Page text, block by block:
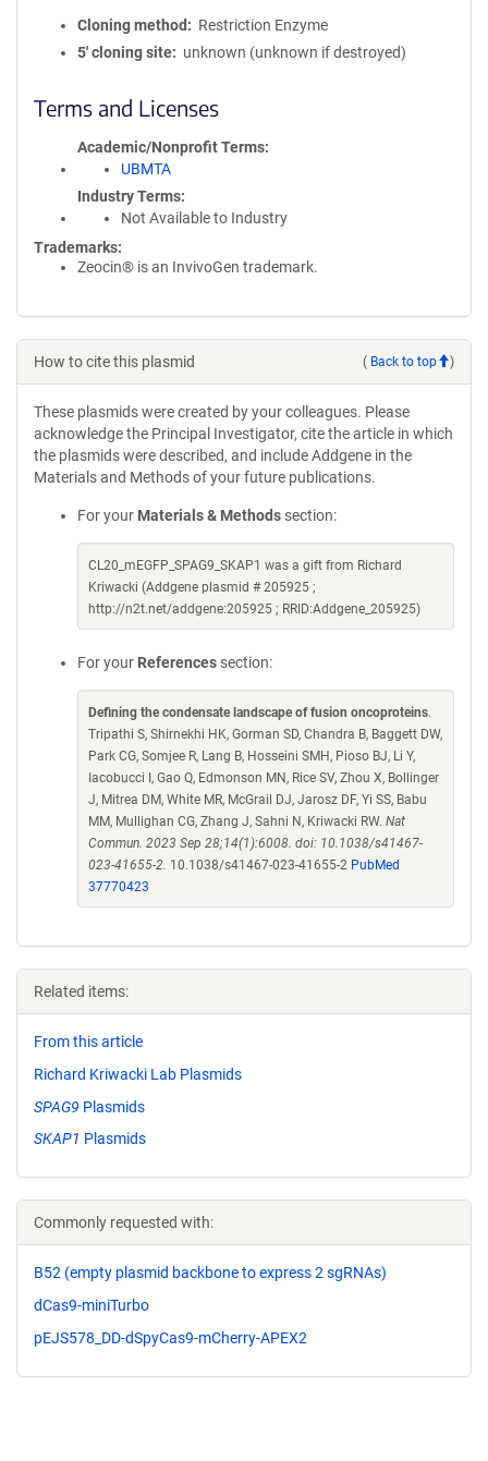
Cloning method
Restriction Enzyme
5′ cloning site
unknown (unknown if destroyed)
Terms and Licenses
Academic/Nonprofit Terms
UBMTA
Industry Terms
Not Available to Industry
Trademarks:
Zeocin® is an InvivoGen trademark.
How to cite this plasmid ( Back to top )
These plasmids were created by your colleagues. Please
acknowledge the Principal Investigator, cite the article in which
the plasmids were described, and include Addgene in the
Materials and Methods of your future publications.
For your Materials & Methods section:
CL20_mEGFP_SPAG9_SKAP1 was a gift from Richard
Kriwacki (Addgene plasmid # 205925 ;
http://n2t.net/addgene:205925 ; RRID:Addgene_205925)
For your References section:
Defining the condensate landscape of fusion oncoproteins.
Tripathi S, Shirnekhi HK, Gorman SD, Chandra B, Baggett DW,
Park CG, Somjee R, Lang B, Hosseini SMH, Pioso BJ, Li Y,
Iacobucci I, Gao Q, Edmonson MN, Rice SV, Zhou X, Bollinger
J, Mitrea DM, White MR, McGrail DJ, Jarosz DF, Yi SS, Babu
MM, Mullighan CG, Zhang J, Sahni N, Kriwacki RW. Nat
Commun. 2023 Sep 28;14(1):6008. doi: 10.1038/s41467-
023-41655-2. 10.1038/s41467-023-41655-2 PubMed
37770423
Related items:
From this article
Richard Kriwacki Lab Plasmids
SPAG9 Plasmids
SKAP1 Plasmids
Commonly requested with:
B52 (empty plasmid backbone to express 2 sgRNAs)
dCas9-miniTurbo
pEJS578_DD-dSpyCas9-mCherry-APEX2